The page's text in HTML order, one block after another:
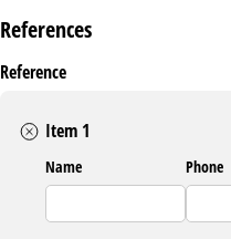
References
Reference
Item 1
Name Phone